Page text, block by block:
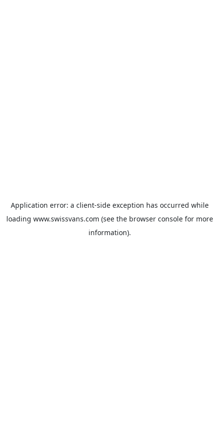
Application error: a client-side exception has occurred while
loading www.swissvans.com (see the browser consolefor more
information).